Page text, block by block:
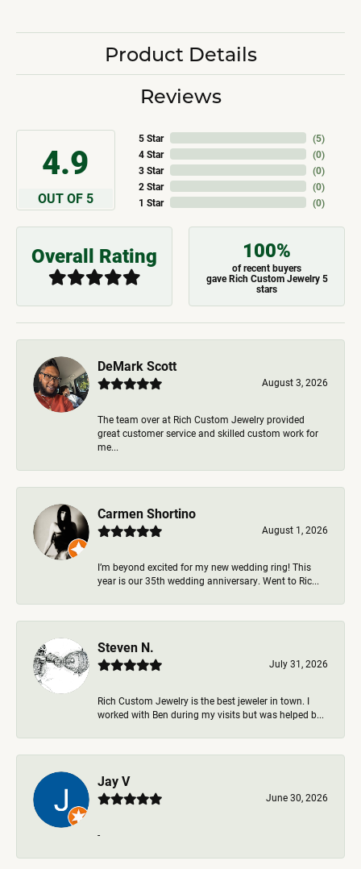
Product Details
Reviews
4.9
OUT OF 5
5 Star
4 Star
3 Star
2 Star
1 Star
(5)
(0)
(0)
(0)
(0)
Overall Rating 100%
of recent buyers
gave Rich Custom Jewelry 5
stars
DeMark Scott
August 3, 2026
The team over at Rich Custom Jewelry provided
great customer service and skilled custom work for
me...
Carmen Shortino
August 1, 2026
I’m beyond excited for my new wedding ring! This
year is our 35th wedding anniversary. Went to Ric...
Steven N.
July 31, 2026
Rich Custom Jewelry is the best jeweler in town. I
worked with Ben during my visits but was helped b...
Jay V
June 30, 2026
-